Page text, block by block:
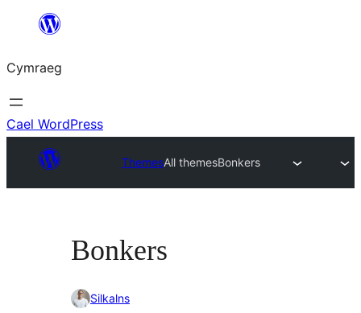
Mynd
cynnwys
Cymraeg
Cael WordPress
ThemesAll themesBonkers
Bonkers
Silkalns